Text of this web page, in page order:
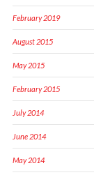
February 2019
August 2015
May 2015
February 2015
July 2014
June 2014
May 2014